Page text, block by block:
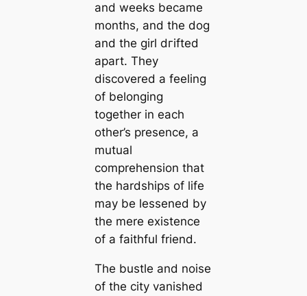
and weeks became
months, and the dog
and the girl dгіfted
apart. They
discovered a feeling
of belonging
together in each
other’s presence, a
mutual
comprehension that
the hardships of life
may be lessened by
the mere existence
of a faithful friend.
The bustle and noise
of the city vanished